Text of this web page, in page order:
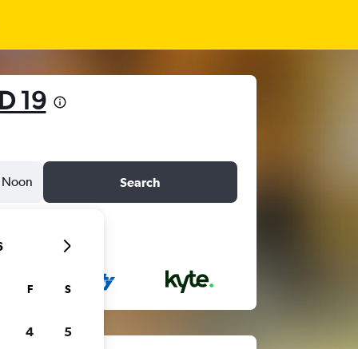
19
Noon Search
F S
4 5